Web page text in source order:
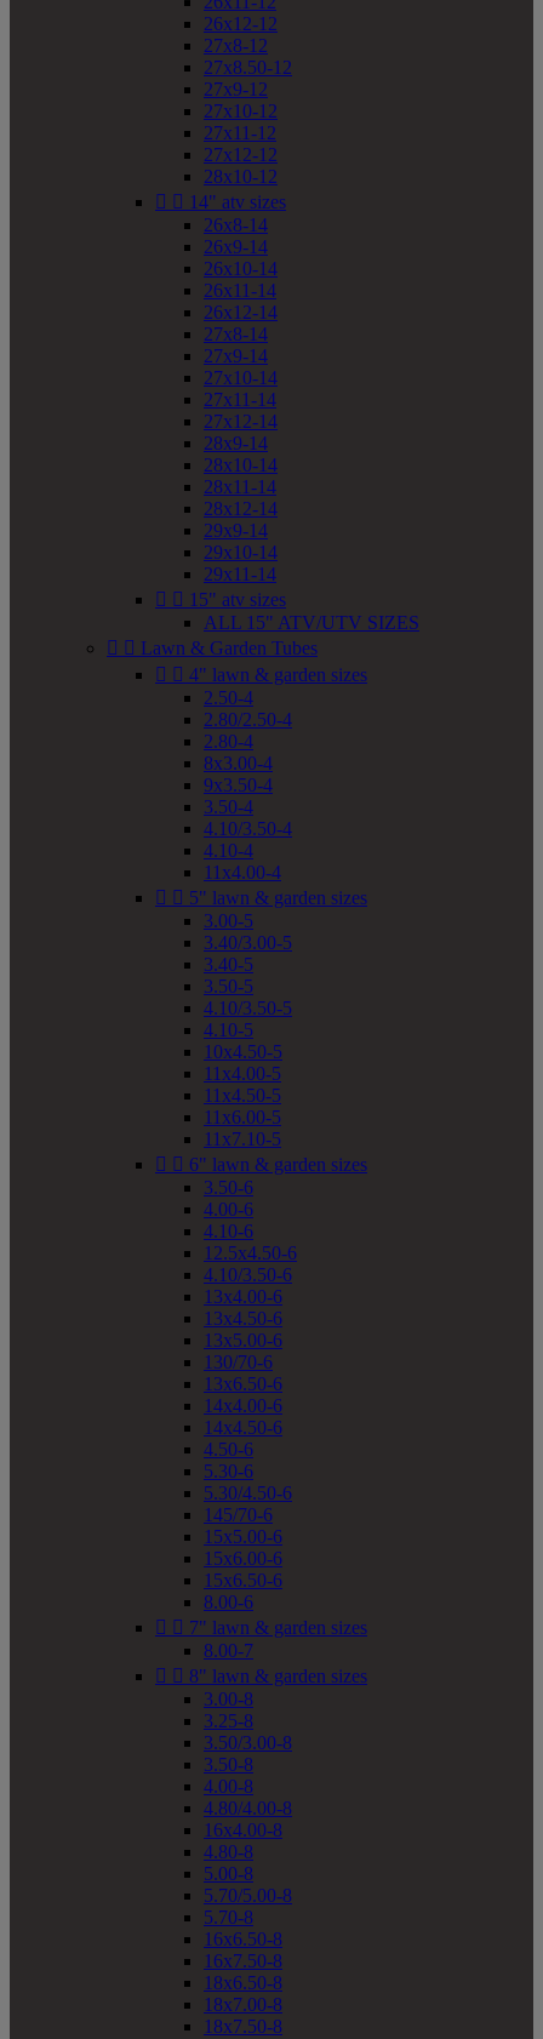
26x12-12
27x8-12
27x8.50-12
27x9-12
27x10-12
27x11-12
27x12-12
28x10-12
  14" atv sizes
26x8-14
26x9-14
26x10-14
26x11-14
26x12-14
27x8-14
27x9-14
27x10-14
27x11-14
27x12-14
28x9-14
28x10-14
28x11-14
28x12-14
29x9-14
29x10-14
29x11-14
  15" atv sizes
ALL 15" ATV/UTV SIZES
  Lawn & Garden Tubes
  4" lawn & garden sizes
2.50-4
2.80/2.50-4
2.80-4
8x3.00-4
9x3.50-4
3.50-4
4.10/3.50-4
4.10-4
11x4.00-4
  5" lawn & garden sizes
3.00-5
3.40/3.00-5
3.40-5
3.50-5
4.10/3.50-5
4.10-5
10x4.50-5
11x4.00-5
11x4.50-5
11x6.00-5
11x7.10-5
  6" lawn & garden sizes
3.50-6
4.00-6
4.10-6
12.5x4.50-6
4.10/3.50-6
13x4.00-6
13x4.50-6
13x5.00-6
130/70-6
13x6.50-6
14x4.00-6
14x4.50-6
4.50-6
5.30-6
5.30/4.50-6
145/70-6
15x5.00-6
15x6.00-6
15x6.50-6
8.00-6
  7" lawn & garden sizes
8.00-7
  8" lawn & garden sizes
3.00-8
3.25-8
3.50/3.00-8
3.50-8
4.00-8
4.80/4.00-8
16x4.00-8
4.80-8
5.00-8
5.70/5.00-8
5.70-8
16x6.50-8
16x7.50-8
18x6.50-8
18x7.00-8
18x7.50-8